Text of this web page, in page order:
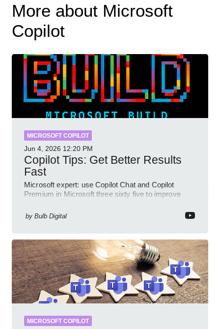
More about Microsoft
Copilot
MICROSOFT COPILOT
Jun 4, 2026 12:20 PM
Copilot Tips: Get Better Results
Fast
Microsoft expert: use Copilot Chat and Copilot
Premium in Microsoft three sixty five to improve
by Bulb Digital
MICROSOFT COPILOT